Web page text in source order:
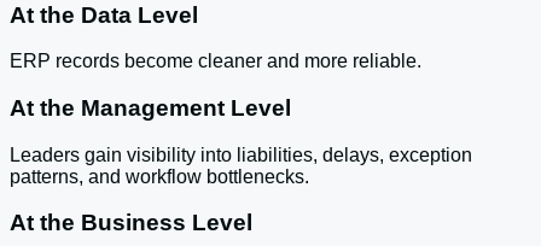
At the Data Level
ERP records become cleaner and more reliable.
At the Management Level
Leaders gain visibility into liabilities, delays, exception
patterns, and workflow bottlenecks.
At the Business Level